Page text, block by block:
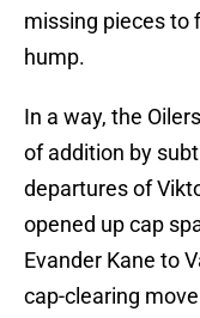
missing pieces to
hump.
In a way, the
of addition by
departures of
opened up cap
Evander Kane to
cap-clearing